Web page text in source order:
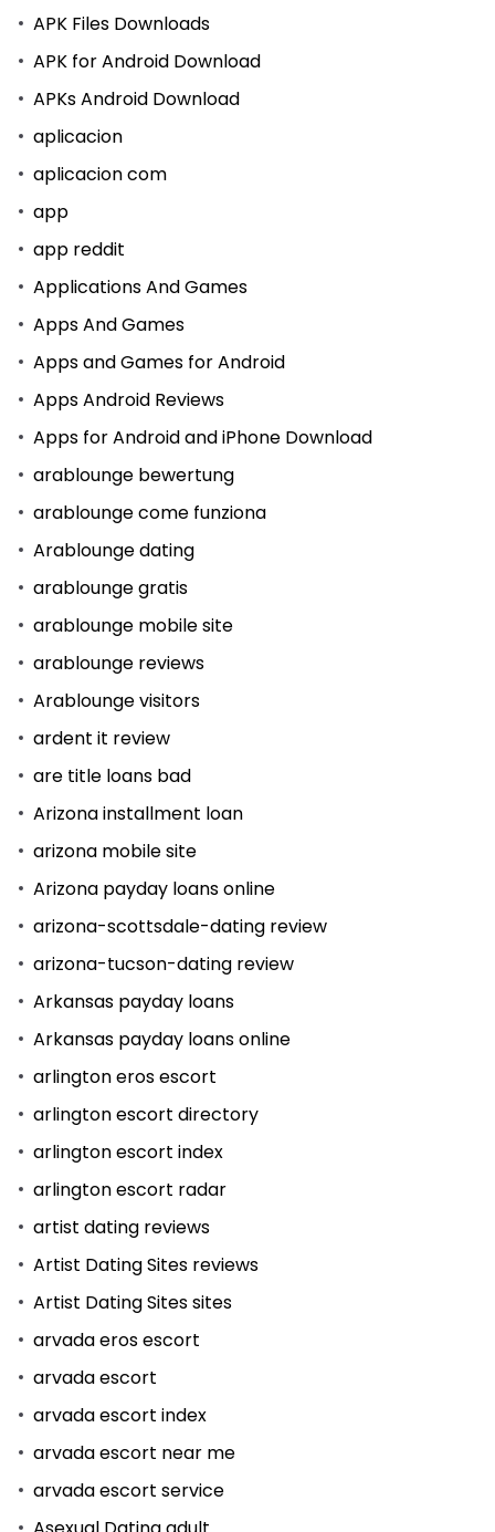
APK Files Downloads
APK for Android Download
APKs Android Download
aplicacion
aplicacion com
app
app reddit
Applications And Games
Apps And Games
Apps and Games for Android
Apps Android Reviews
Apps for Android and iPhone Download
arablounge bewertung
arablounge come funziona
Arablounge dating
arablounge gratis
arablounge mobile site
arablounge reviews
Arablounge visitors
ardent it review
are title loans bad
Arizona installment loan
arizona mobile site
Arizona payday loans online
arizona-scottsdale-dating review
arizona-tucson-dating review
Arkansas payday loans
Arkansas payday loans online
arlington eros escort
arlington escort directory
arlington escort index
arlington escort radar
artist dating reviews
Artist Dating Sites reviews
Artist Dating Sites sites
arvada eros escort
arvada escort
arvada escort index
arvada escort near me
arvada escort service